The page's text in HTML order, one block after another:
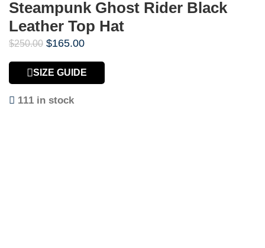
Steampunk Ghost Rider Black
Leather Top Hat
$250.00 $165.00
SIZE GUIDE
111 in stock